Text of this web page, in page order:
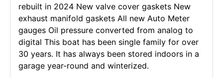
rebuilt in 2024 New valve cover gaskets New
exhaust manifold gaskets All new Auto Meter
gauges Oil pressure converted from analog to
digital This boat has been single family for over
30 years. It has always been stored indoors in a
garage year-round and winterized.